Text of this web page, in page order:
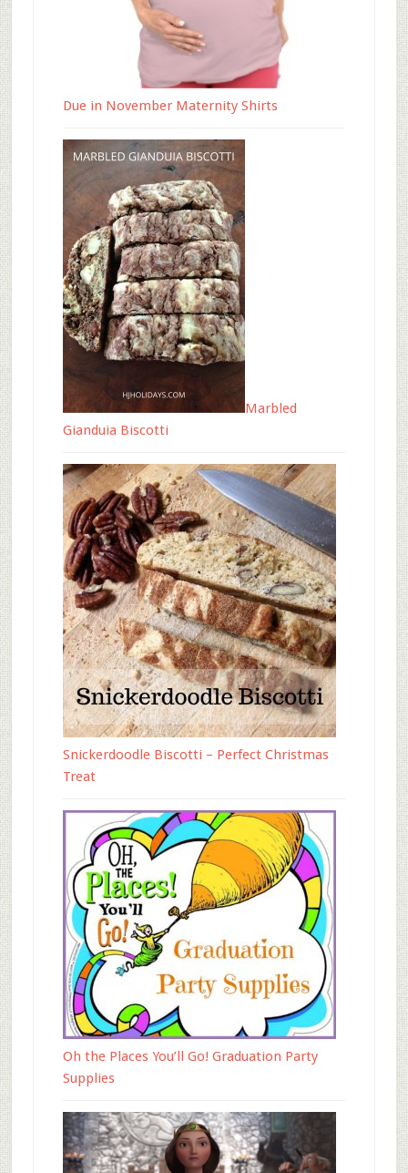
Due in November Maternity Shirts
Marbled
Gianduia Biscotti
Snickerdoodle Biscotti – Perfect Christmas
Treat
Oh the Places You’ll Go! Graduation Party
Supplies